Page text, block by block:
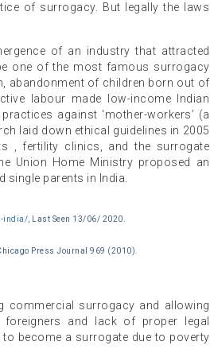
of surrogacy. But legally the laws
of an industry that attracted
one of the most famous surrogacy
abandonment of children born out of
labour made low-income Indian
against ‘mother-workers’ (a
laid down ethical guidelines in 2005
, fertility clinics, and the surrogate
Union Home Ministry proposed an
parents in India.
india/ , Last Seen 13/06/ 2020.
Press Journal 969 (2010).
commercial surrogacy and allowing
and lack of proper legal
become a surrogate due to poverty